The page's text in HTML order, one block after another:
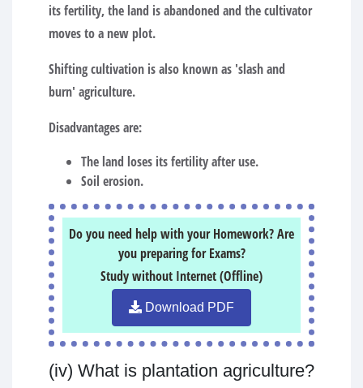
its fertility, the land is abandoned and the cultivator
moves to a new plot.
Shifting cultivation is also known as 'slash and
burn' agriculture.
Disadvantages are:
The land loses its fertility after use.
Soil erosion.
Do you need help with your Homework? Are
you preparing for Exams?
Study without Internet (Offline)
Download PDF
(iv) What is plantation agriculture?